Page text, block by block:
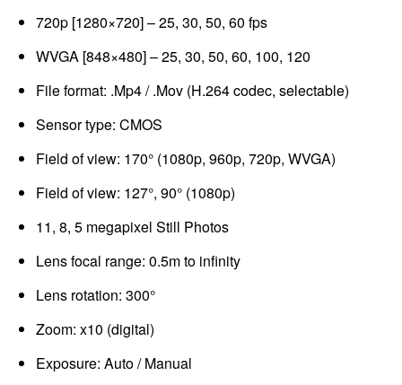
720p [1280×720] – 25, 30, 50, 60 fps
WVGA [848×480] – 25, 30, 50, 60, 100, 120
File format: .Mp4 / .Mov (H.264 codec, selectable)
Sensor type: CMOS
Field of view: 170° (1080p, 960p, 720p, WVGA)
Field of view: 127°, 90° (1080p)
11, 8, 5 megapixel Still Photos
Lens focal range: 0.5m to infinity
Lens rotation: 300°
Zoom: x10 (digital)
Exposure: Auto / Manual